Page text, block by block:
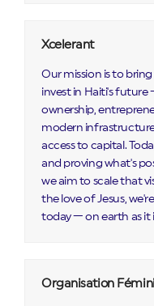
Xcelerant
Our mission is to
invest in Haiti's
ownership,
modern
access to capital.
and proving what's
we aim to scale that
the love of Jesus,
today — on earth as it
Organisation